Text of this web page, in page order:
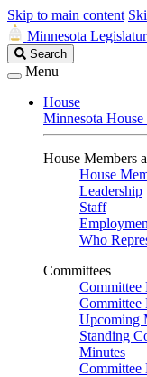
Skip to main content
Minnesota
Search
Legislature
Search
Menu
House
Minnesota House
House Members
House
Leadership
Staff
Who
Committees
Committee
Committee
Upcoming
Standing
Minutes
Committee